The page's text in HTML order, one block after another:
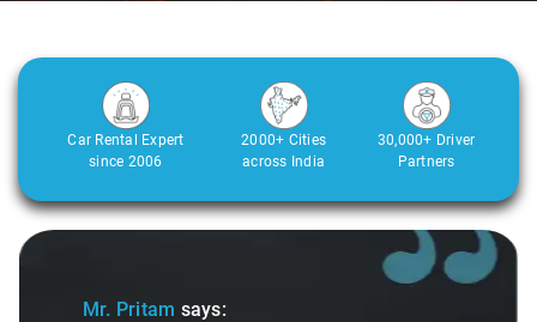
Car Rental Expert
since 2006
2000+ Cities
across India
30,000+ Driver
Partners
Slide 1 of 3
Mr. Pritam says: